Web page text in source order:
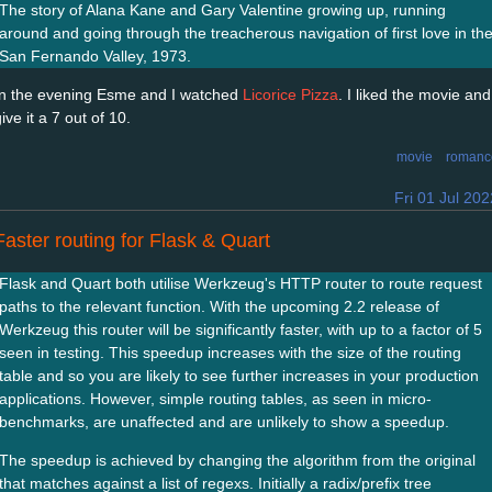
The story of Alana Kane and Gary Valentine growing up, running
around and going through the treacherous navigation of first love in the
San Fernando Valley, 1973.
the evening Esme and I watched Licorice Pizza . I liked the movie and
it a 7 out of 10.
movie
Fri 01 Jul
routing for Flask & Quart
Flask and Quart both utilise Werkzeug's HTTP router to route request
paths to the relevant function. With the upcoming 2.2 release of
Werkzeug this router will be significantly faster, with up to a factor of 5
seen in testing. This speedup increases with the size of the routing
table and so you are likely to see further increases in your production
applications. However, simple routing tables, as seen in micro-
benchmarks, are unaffected and are unlikely to show a speedup.
The speedup is achieved by changing the algorithm from the original
that matches against a list of regexs. Initially a radix/prefix tree